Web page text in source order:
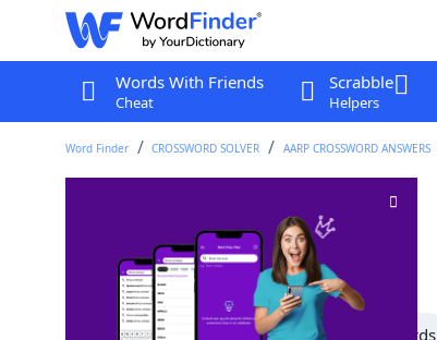
Words With Friends
Cheat
Scrabble
Helpers
Word Finder CROSSWORD SOLVER AARP CROSSWORD ANSWERS
Crossword Clue
Last seen: AARP, 20 Jul 2026
All Words 11 Letter Words 5 Letter Words